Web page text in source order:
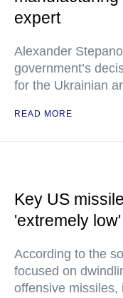
expert
Alexander
government’s
for the Ukrainian
READ MORE
Key US
'extremely
According to the
focused on
offensive missiles,